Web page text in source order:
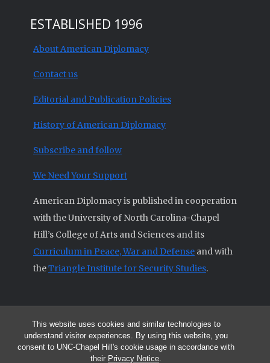
This website uses cookies and similar technologies to
understand visitor experiences. By using this website, you
consent to UNC-Chapel Hill's cookie usage in accordance with
their Privacy Notice.
ESTABLISHED 1996
About American Diplomacy
Contact us
Editorial and Publication Policies
History of American Diplomacy
Subscribe and follow
We Need Your Support
American Diplomacy is published in cooperation
with the University of North Carolina-Chapel
Hill’s College of Arts and Sciences and its
Curriculum in Peace, War and Defense and with
theTriangle Institute for Security Studies.
© 2026 All articles and other original materials are property of
American Diplomacy unless otherwise indicated.
The opinions expressed by the authors published in this Journal are not